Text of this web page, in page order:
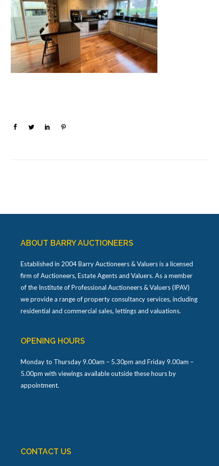
ABOUT BARRY AUCTIONEERS
Established in 2004 Barry Auctioneers & Valuers is a licensed
firm of Auctioneers, Estate Agents and Valuers. As a member
of the Institute of Professional Auctioneers & Valuers (IPAV)
we provide a range of property consultancy services, including
residential and commercial sales, lettings and valuations.
OPENING HOURS
Monday to Thursday 9.00am – 5.30pm and Friday 9.00am –
5.00pm with viewings available outside these hours by
appointment.
CONTACT US